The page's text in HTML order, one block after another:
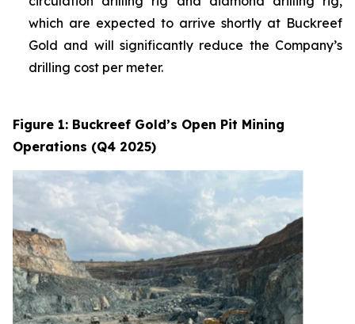
which are expected to arrive shortly at Buckreef
Gold and will significantly reduce the Company’s
drilling cost per meter.
Figure 1: Buckreef Gold’s Open Pit Mining
Operations (Q4 2025)